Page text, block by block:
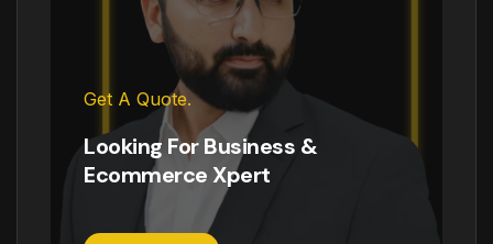
Get A Quote.
Looking For Business &
Ecommerce Xpert